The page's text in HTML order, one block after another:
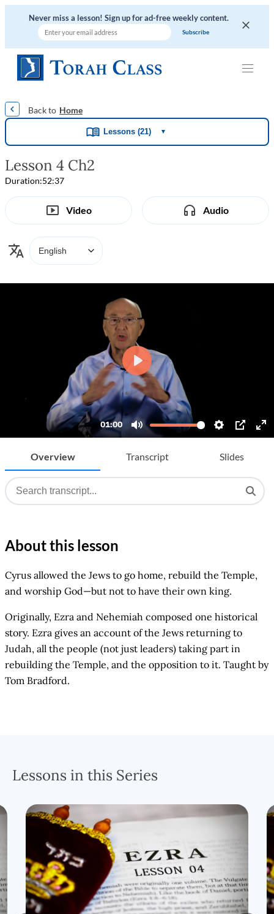
Never miss a lesson! Sign up for ad-free weekly content.
Home
Lessons (21) ▼
Lesson 4 Ch2
Duration:52:37
Video Audio
Overview Transcript Slides
About this lesson
Cyrus allowed the Jews to go home, rebuild the Temple,
and worship God—but not to have their own king.
Originally, Ezra and Nehemiah composed one historical
story. Ezra gives an account of the Jews returning to
Judah, all the people (not just leaders) taking part in
rebuilding the Temple, and the opposition to it. Taught by
Tom Bradford.
Lessons in this Series